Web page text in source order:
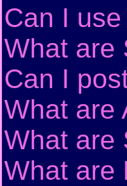
Can I
What are
Can I
What are
What are
What are